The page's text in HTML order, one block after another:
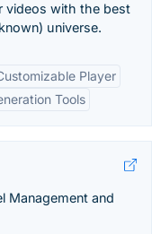
videos with the best
universe.
Player
Tools
Management and